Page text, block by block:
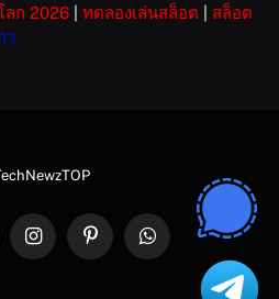
ลก 2026 ทดลองเล่นสล็อต
สล็อต
ว
InstagramPinterestWhatsApp